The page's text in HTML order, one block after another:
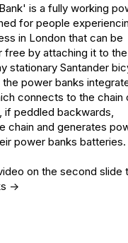
is a fully working
for people
in London that can be
free by attaching it to the
stationary Santander
the power banks
connects to the chain
if peddled backwards,
chain and generates
power banks batteries.
on the second slide
->